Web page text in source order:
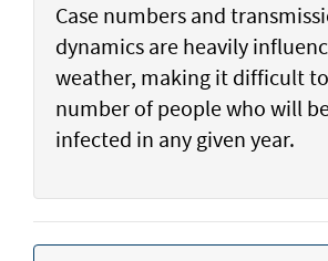
Case numbers and
dynamics are heavily
weather, making it difficult
number of people who will
infected in any given year.